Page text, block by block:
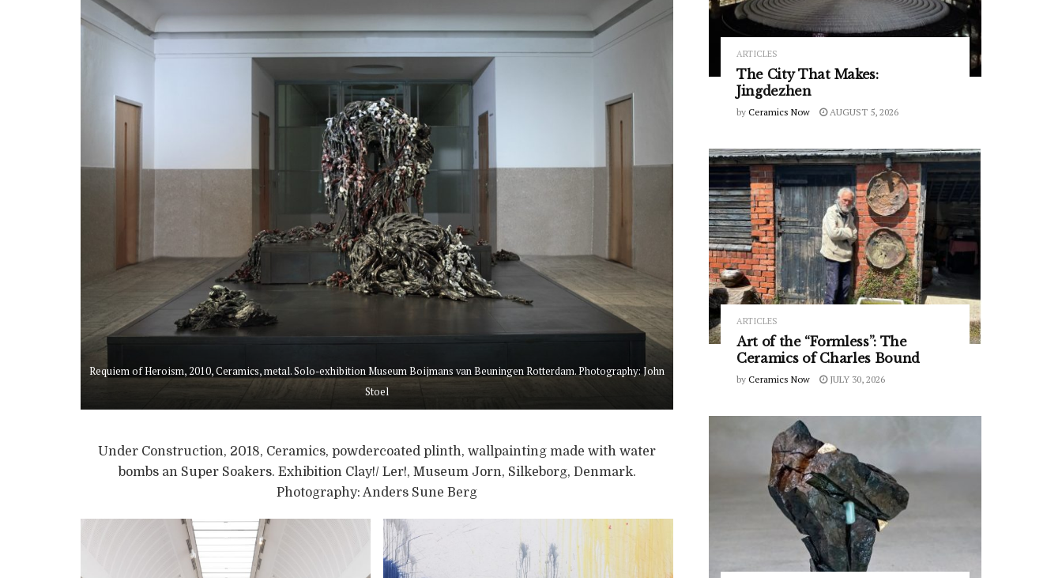
Requiem of Heroism, 2010, Ceramics, metal. Solo-exhibition Museum Boijmans van Beuningen Rotterdam. Photography: John
Stoel
Under Construction, 2018, Ceramics, powdercoated plinth, wallpainting made with water
bombs an Super Soakers. Exhibition Clay!/ Ler!, Museum Jorn, Silkeborg, Denmark.
Photography: Anders Sune Berg
ARTICLES
The City That Makes:
Jingdezhen
by Ceramics Now AUGUST 5, 2026
ARTICLES
Art of the “Formless”: The
Ceramics of Charles Bound
by Ceramics Now JULY 30, 2026